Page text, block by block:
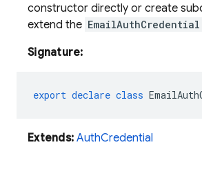
constructor directly or create
extend the EmailAuthCredential
Signature:
export declare class
Extends: AuthCredential